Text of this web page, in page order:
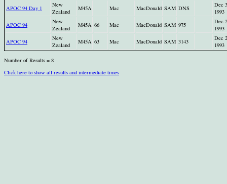
APOC 94 Day 1
New
Zealand
M45A Mac MacDonald SAM DNS
Dec
1993
APOC 94
New
Zealand
M45A 66 Mac MacDonald SAM 975
Dec
1993
APOC 94
New
Zealand
M45A 63 Mac MacDonald SAM 3143
Dec
1993
Number of Results = 8
Click here to show all results and intermediate times